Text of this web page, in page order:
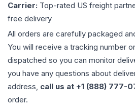
Carrier: Top-rated US freight
free delivery
All orders are carefully packaged
You will receive a tracking number
dispatched so you can monitor
you have any questions about
address, call us at +1 (888) 777-
order.